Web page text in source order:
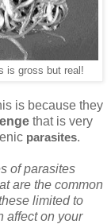
is gross but real!
is because they
that is very
parasites.
of parasites
are the common
limited to
affect on your